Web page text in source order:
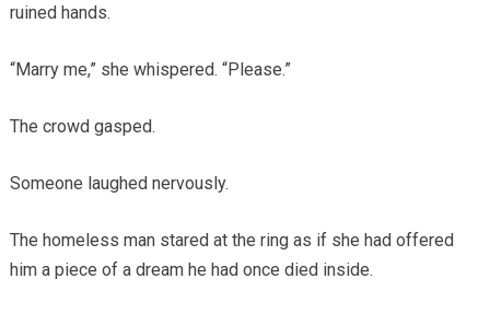
ruined hands.
“Marry me,” she whispered. “Please.”
The crowd gasped.
Someone laughed nervously.
The homeless man stared at the ring as if she had offered
him a piece of a dream he had once died inside.